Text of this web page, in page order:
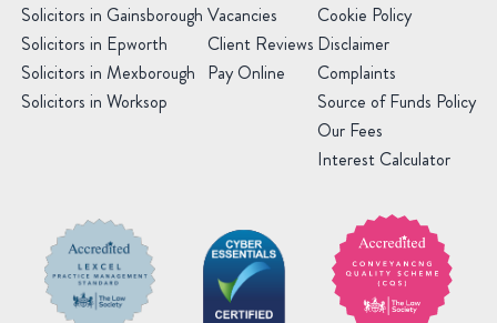
Solicitors in Gainsborough
Solicitors in Epworth
Solicitors in Mexborough
Solicitors in Worksop
Vacancies
Client Reviews
Pay Online
Cookie Policy
Disclaimer
Complaints
Source of Funds Policy
Our Fees
Interest Calculator